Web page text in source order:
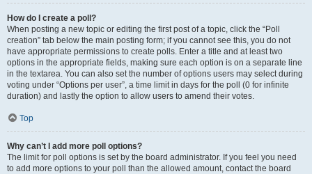
How do I create a poll?
When posting a new topic or editing the first post of a topic, click the “Poll
creation” tab below the main posting form; if you cannot see this, you do not
have appropriate permissions to create polls. Enter a title and at least two
options in the appropriate fields, making sure each option is on a separate line
in the textarea. You can also set the number of options users may select during
voting under “Options per user”, a time limit in days for the poll (0 for infinite
duration) and lastly the option to allow users to amend their votes.
Top
Why can’t I add more poll options?
The limit for poll options is set by the board administrator. If you feel you need
to add more options to your poll than the allowed amount, contact the board